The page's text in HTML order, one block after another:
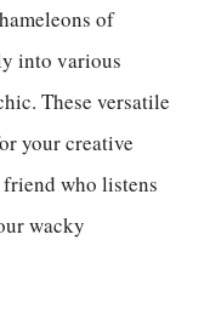
of
into various
These versatile
your creative
who listens
wacky